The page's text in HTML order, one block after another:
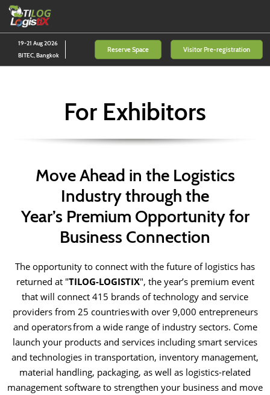
Skip
to
content
19-21 Aug 2026
BITEC, Bangkok
Reserve Space Visitor Pre-registration
For Exhibitors
Move Ahead in the Logistics
Industry through the
Year’s Premium Opportunity for
Business Connection
The opportunity to connect with the future of logistics has
returned at "TILOG-LOGISTIX", the year’s premium event
that will connect 415 brands of technology and service
providers from 25 countries with over 9,000 entrepreneurs
and operators from a wide range of industry sectors. Come
launch your products and services including smart services
and technologies in transportation, inventory management,
material handling, packaging, as well as logistics-related
management software to strengthen your business and move